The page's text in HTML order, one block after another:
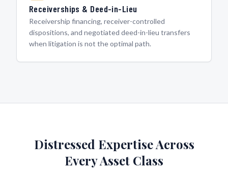
Receiverships & Deed-in-Lieu
Receivership financing, receiver-controlled
dispositions, and negotiated deed-in-lieu transfers
when litigation is not the optimal path.
Distressed Expertise Across
Every Asset Class